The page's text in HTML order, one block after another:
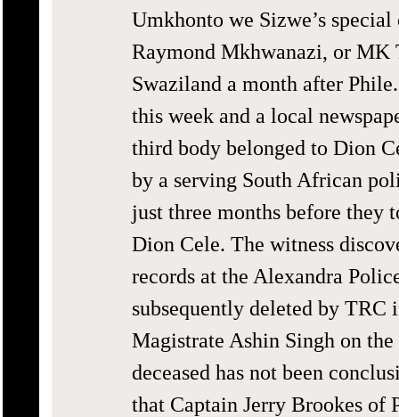
Umkhonto we Sizwe’s
Raymond Mkhwanazi, or MK
Swaziland a month after
this week and a local
third body belonged to Dion
by a serving South African
just three months before they
Dion Cele. The witness
records at the Alexandra
subsequently deleted by
Magistrate Ashin Singh on
deceased has not been
that Captain Jerry Brookes